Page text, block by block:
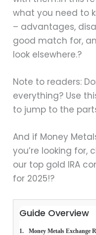
what you need to
– advantages,
good match for,
look elsewhere.?
Note to readers:
everything? Use
to jump to the
And if Money
you’re looking for,
our top gold IRA
for 2025!?
Guide Overview
Money Metals Exchange